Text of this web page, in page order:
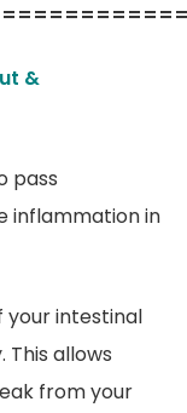
&
pass
inflammation in
your intestinal
allows
from your